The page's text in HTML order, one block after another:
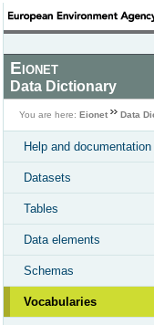
Eionet
Data Dictionary
You are here: Eionet Data
Help and documentation
Datasets
Tables
Data elements
Schemas
Vocabularies